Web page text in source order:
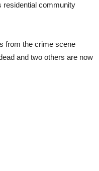
residential community
from the crime scene
and two others are now